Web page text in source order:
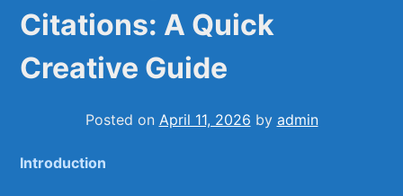
Citations: A Quick
Creative Guide
Posted on April 11, 2026 by admin
Introduction